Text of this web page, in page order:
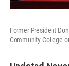
Former President
Community College